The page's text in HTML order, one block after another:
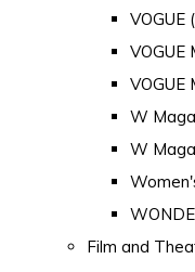
VOGUE
VOGUE
VOGUE
W
W
Film and